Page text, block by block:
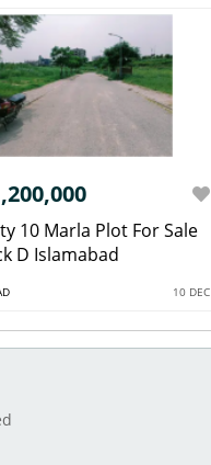
10 Marla Plot For Sale
D Islamabad
10 DEC